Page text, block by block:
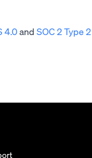
4.0and SOC 2 Type 2